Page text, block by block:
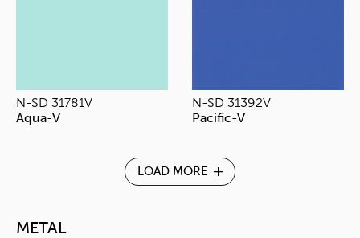
N-SD 31781V
Aqua-V
N-SD 31392V
Pacific-V
LOAD MORE
METAL